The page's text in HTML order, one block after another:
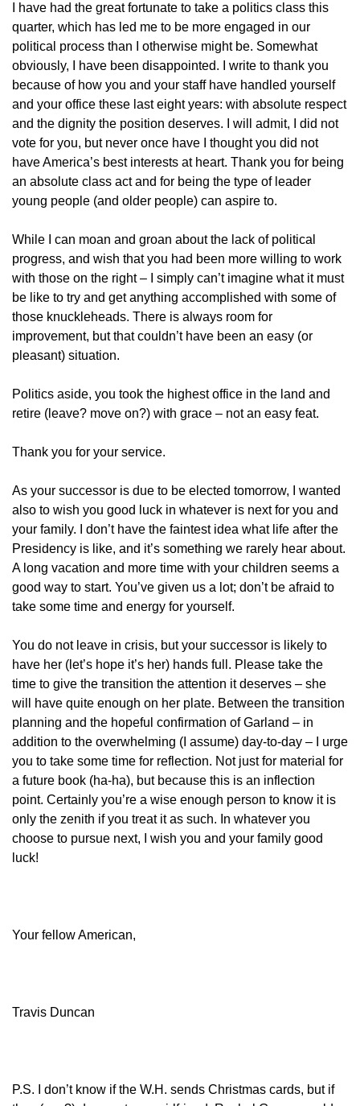
I have had the great fortunate to take a politics class this
quarter, which has led me to be more engaged in our
political process than I otherwise might be. Somewhat
obviously, I have been disappointed. I write to thank you
because of how you and your staff have handled yourself
and your office these last eight years: with absolute respect
and the dignity the position deserves. I will admit, I did not
vote for you, but never once have I thought you did not
have America’s best interests at heart. Thank you for being
an absolute class act and for being the type of leader
young people (and older people) can aspire to.
While I can moan and groan about the lack of political
progress, and wish that you had been more willing to work
with those on the right – I simply can’t imagine what it must
be like to try and get anything accomplished with some of
those knuckleheads. There is always room for
improvement, but that couldn’t have been an easy (or
pleasant) situation.
Politics aside, you took the highest office in the land and
retire (leave? move on?) with grace – not an easy feat.
Thank you for your service.
As your successor is due to be elected tomorrow, I wanted
also to wish you good luck in whatever is next for you and
your family. I don’t have the faintest idea what life after the
Presidency is like, and it’s something we rarely hear about.
A long vacation and more time with your children seems a
good way to start. You’ve given us a lot; don’t be afraid to
take some time and energy for yourself.
You do not leave in crisis, but your successor is likely to
have her (let’s hope it’s her) hands full. Please take the
time to give the transition the attention it deserves – she
will have quite enough on her plate. Between the transition
planning and the hopeful confirmation of Garland – in
addition to the overwhelming (I assume) day-to-day – I urge
you to take some time for reflection. Not just for material for
a future book (ha-ha), but because this is an inflection
point. Certainly you’re a wise enough person to know it is
only the zenith if you treat it as such. In whatever you
choose to pursue next, I wish you and your family good
luck!
Your fellow American,
Travis Duncan
P.S. I don’t know if the W.H. sends Christmas cards, but if